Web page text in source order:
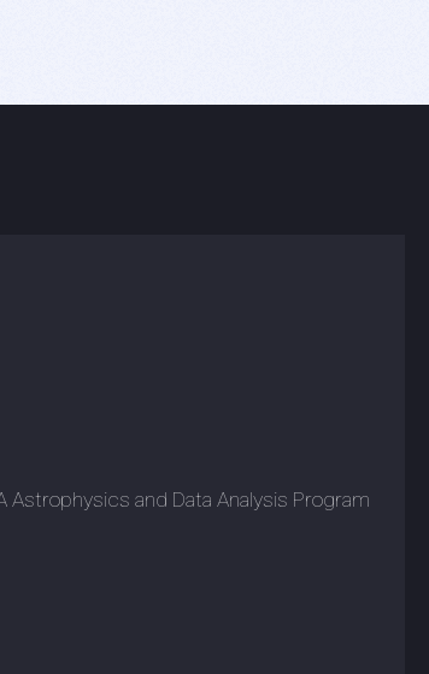
and Data Analysis Program